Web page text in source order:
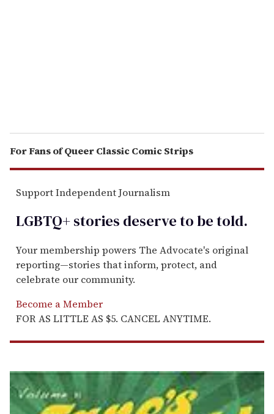
For Fans of Queer Classic Comic Strips
Support Independent Journalism
LGBTQ+ stories deserve to betold.
Your membership powers The Advocate's original
reporting—stories that inform, protect, and
celebrate our community.
Become a Member
FOR AS LITTLE AS $5. CANCEL ANYTIME.